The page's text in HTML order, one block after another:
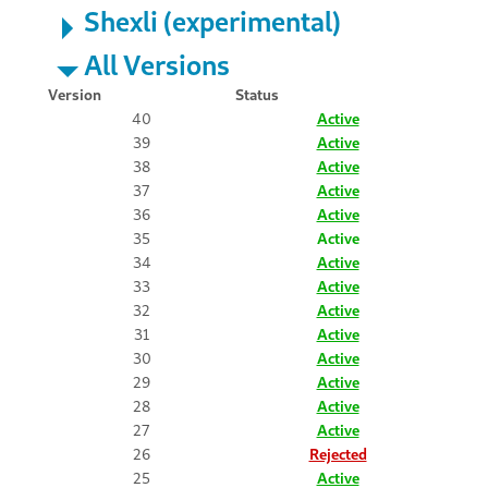
Shexli (experimental)
All Versions
Version
Status
40
Active
39
Active
38
Active
37
Active
36
Active
35
Active
34
Active
33
Active
32
Active
31
Active
30
Active
29
Active
28
Active
27
Active
26
Rejected
25
Active